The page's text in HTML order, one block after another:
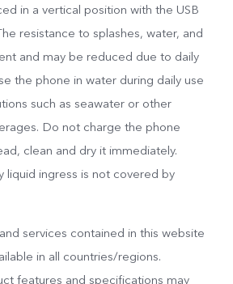
in a vertical position with the USB
resistance to splashes, water, and
and may be reduced due to daily
the phone in water during daily use
such as seawater or other
Do not charge the phone
clean and dry it immediately.
liquid ingress is not covered by
services contained in this website
in all countries/regions.
features and specifications may